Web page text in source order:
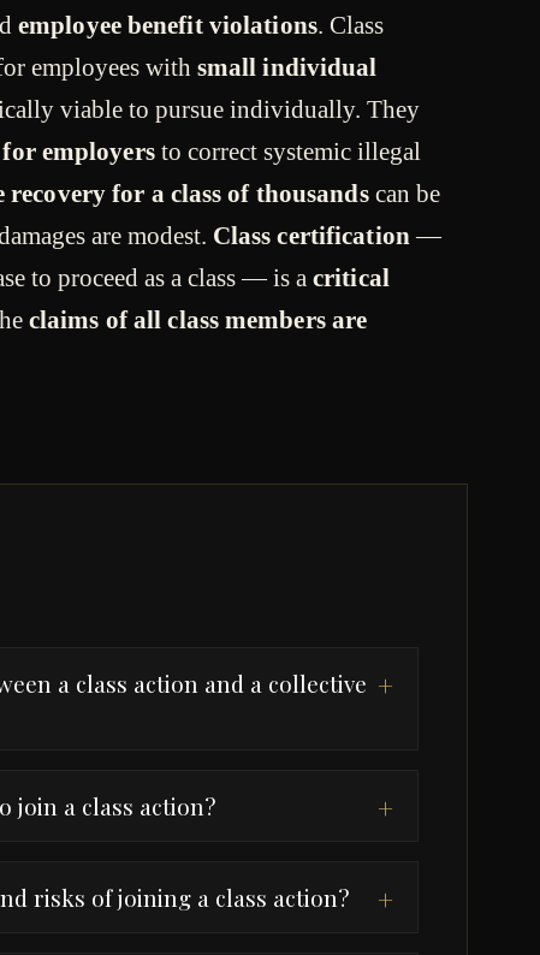
employee benefit violations. Class
employees with small individual
viable to pursue individually. They
employersto correct systemic illegal
recovery for a class of thousandscan be
are modest. Class certification—
to proceed as a class — is a critical
claims of all class members are
a class action and a collective +
join a class action? +
risks of joining a class action? +